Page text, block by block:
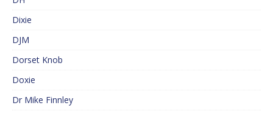
Dixie
DJM
Dorset Knob
Doxie
Dr Mike Finnley